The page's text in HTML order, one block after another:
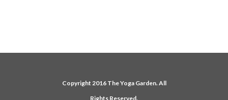
Copyright 2016 The Yoga Garden. All
Rights Reserved.